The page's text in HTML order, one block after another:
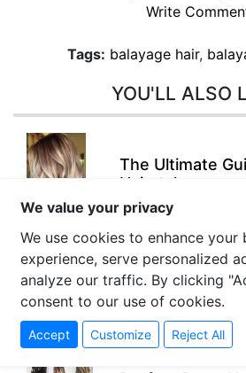
Write
Tags: balayage hair,
YOU'LL ALSO
The Ultimate
Hairstyles
Braided
Trends and
We value your privacy
We use cookies to enhance your
experience, serve personalized
analyze our traffic. By clicking
consent to our use of cookies.
Accept Customize Reject All